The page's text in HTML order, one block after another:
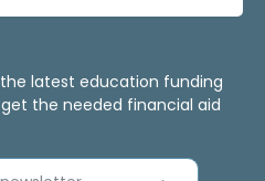
latest education funding
the needed financial aid